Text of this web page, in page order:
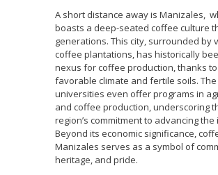
A short distance away is Manizales,
boasts a deep-seated coffee culture
generations. This city, surrounded by
coffee plantations, has historically
nexus for coffee production, thanks
favorable climate and fertile soils. The
universities even offer programs in
and coffee production, underscoring
region’s commitment to advancing the
Beyond its economic significance,
Manizales serves as a symbol of
heritage, and pride.